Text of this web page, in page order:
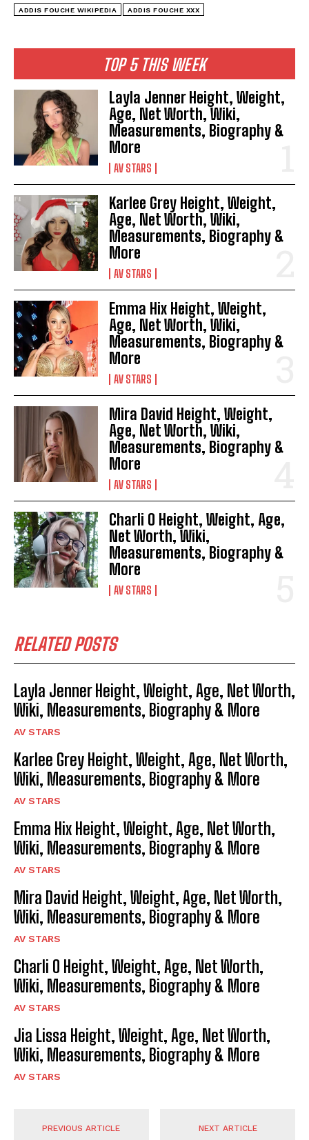
TOP 5 THIS WEEK
Layla Jenner Height, Weight,
Age, Net Worth, Wiki,
Measurements, Biography &
More
AV STARS
Karlee Grey Height, Weight,
Age, Net Worth, Wiki,
Measurements, Biography &
More
AV STARS
Emma Hix Height, Weight,
Age, Net Worth, Wiki,
Measurements, Biography &
More
AV STARS
Mira David Height, Weight,
Age, Net Worth, Wiki,
Measurements, Biography &
More
AV STARS
Charli O Height, Weight, Age,
Net Worth, Wiki,
Measurements, Biography &
More
AV STARS
RELATED POSTS
Layla Jenner Height, Weight, Age, Net Worth,
Wiki, Measurements, Biography & More
AV STARS
Karlee Grey Height, Weight, Age, Net Worth,
Wiki, Measurements, Biography & More
AV STARS
Emma Hix Height, Weight, Age, Net Worth,
Wiki, Measurements, Biography & More
AV STARS
Mira David Height, Weight, Age, Net Worth,
Wiki, Measurements, Biography & More
AV STARS
Charli O Height, Weight, Age, Net Worth,
Wiki, Measurements, Biography & More
AV STARS
Jia Lissa Height, Weight, Age, Net Worth,
Wiki, Measurements, Biography & More
AV STARS
ADDIS FOUCHE WIKIPEDIA ADDIS FOUCHE XXX
PREVIOUS ARTICLE NEXT ARTICLE